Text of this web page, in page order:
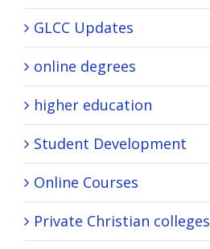
GLCC Updates
online degrees
higher education
Student Development
Online Courses
Private Christian colleges